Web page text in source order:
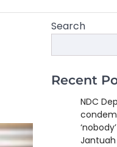
Search
Recent
NDC
Jantuah